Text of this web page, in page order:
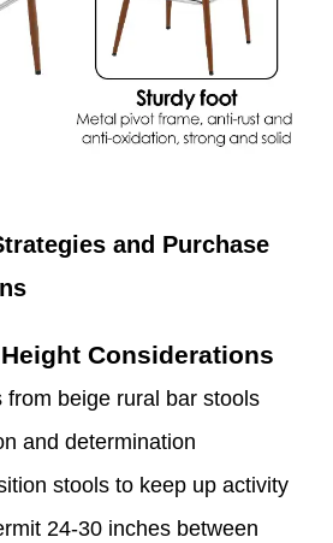
and Purchase
Considerations
from beige rural bar stools
and determination
stools to keep up activity
24-30 inches between